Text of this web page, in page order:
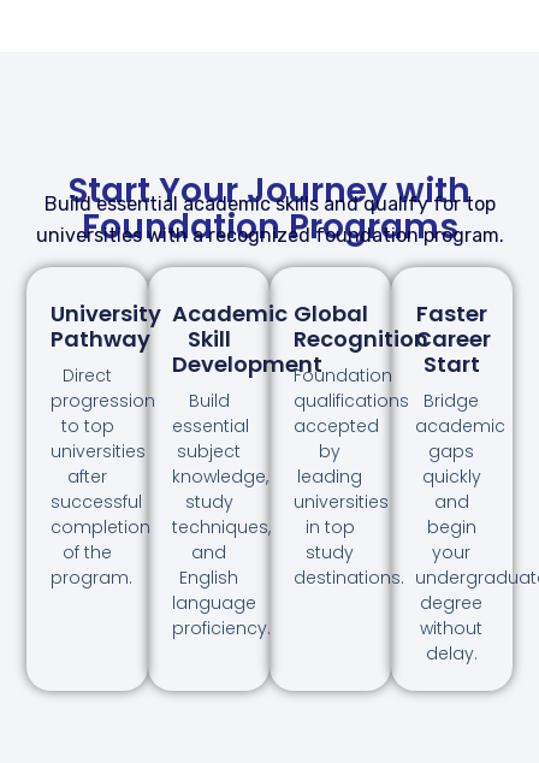
Start Your Journey with
Foundation Programs
Build essential academic skills and qualify for top
universities with a recognized foundation program.
University
Pathway
Direct
progression
to top
universities
after
successful
completion
of the
program.
Academic
Skill
Development
Build
essential
subject
knowledge,
study
techniques,
and
English
language
proficiency.
Global
Recognition
Foundation
qualifications
accepted
by
leading
universities
in top
study
destinations.
Faster
Career
Start
Bridge
academic
gaps
quickly
and
begin
your
degree
without
delay.